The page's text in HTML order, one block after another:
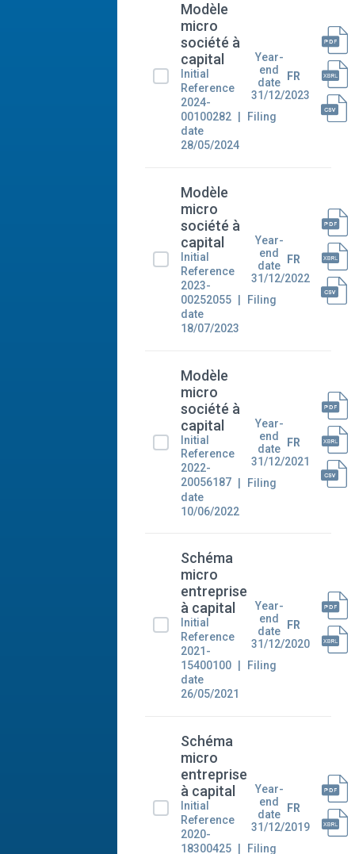
Modèle
micro
société à
capital
Initial
Reference
2024-
00100282
Filing
date
28/05/2024
Year-
end
date
31/12/2023
FR
Modèle
micro
société à
capital
Initial
Reference
2023-
00252055
Filing
date
18/07/2023
Year-
end
date
31/12/2022
FR
Modèle
micro
société à
capital
Initial
Reference
2022-
20056187
Filing
date
10/06/2022
Year-
end
date
31/12/2021
FR
Schéma
micro
entreprise
à capital
Initial
Reference
2021-
15400100
Filing
date
26/05/2021
Year-
end
date
31/12/2020
FR
Schéma
micro
entreprise
à capital
Initial
Reference
2020-
18300425
Filing
Year-
end
date
31/12/2019
FR